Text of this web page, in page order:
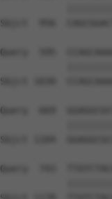
Sbjct  956
Query  595
Sbjct 1030
Query  669
Sbjct 1104
Query  743